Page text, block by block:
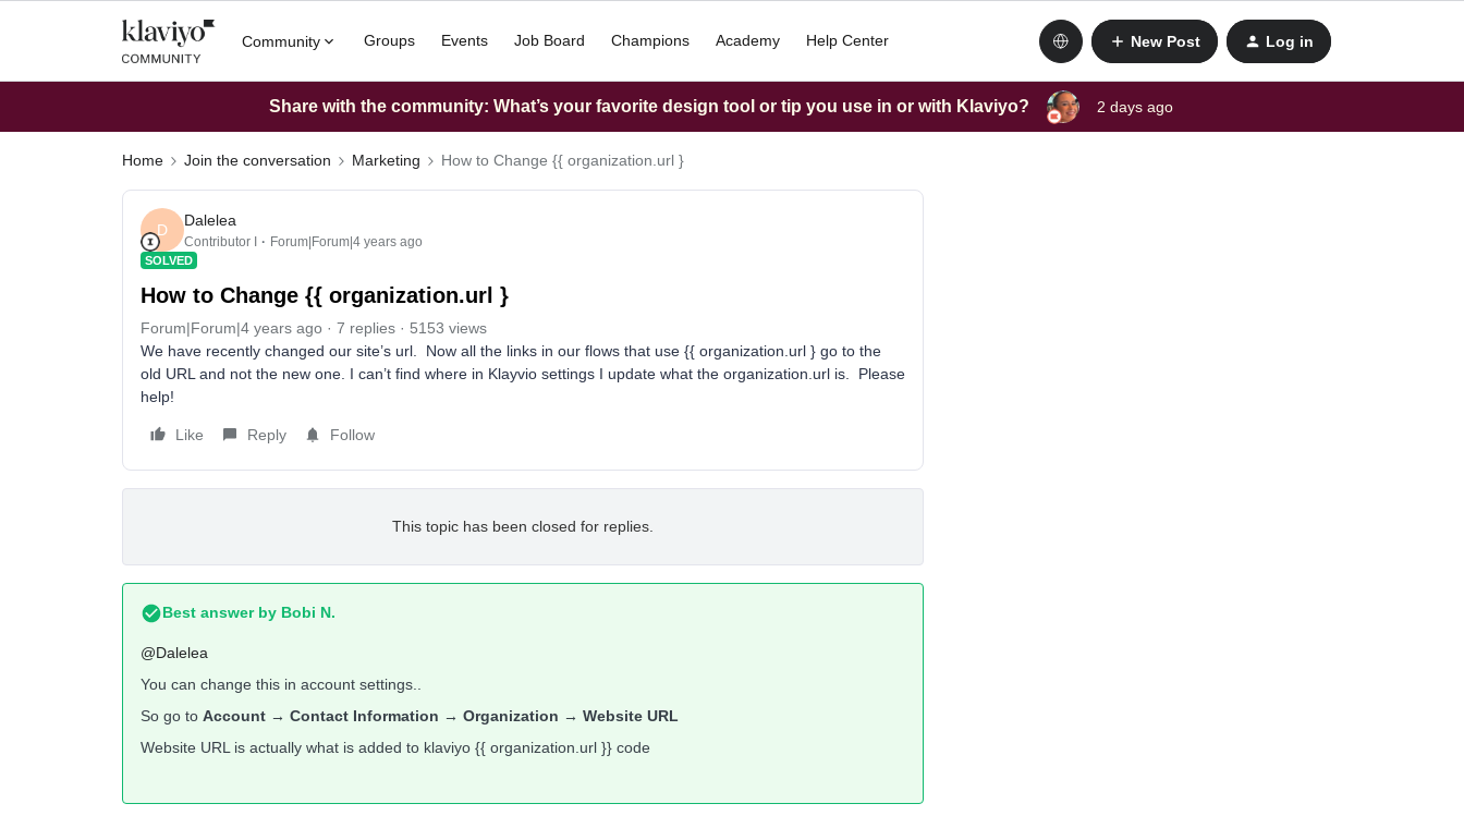
Community Groups Events Job Board Champions Academy Help Center New Post Log in
Share with the community: What’s your favorite design tool or tip you use in or with Klaviyo? 2 days ago
Home Join the conversation Marketing How to Change {{ organization.url }
D
Dalelea
Contributor I Forum|Forum|4 years ago
SOLVED
How to Change {{ organization.url }
Forum|Forum|4 years ago 7 replies
5153 views
We have recently changed our site’s url. Now all the links in our flows that use {{ organization.url } go to the
old URL and not the new one. I can’t find where in Klayvio settings I update what the organization.url is. Please
help!
Like Reply Follow
This topic has been closed for replies.
Best answer by Bobi N.
@Dalelea
You can change this in account settings..
So go to Account → Contact Information → Organization → Website URL
Website URL is actually what is added to klaviyo {{ organization.url }} code